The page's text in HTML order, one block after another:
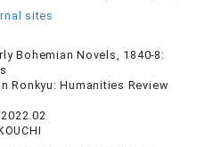
sites
Bohemian Novels, 1840-8:
Ronkyu: Humanities Review
2022.02